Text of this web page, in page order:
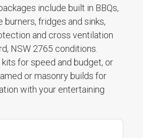
include built in BBQs,
burners, fridges and sinks,
and cross ventilation
NSW 2765 conditions.
for speed and budget, or
or masonry builds for
with your entertaining